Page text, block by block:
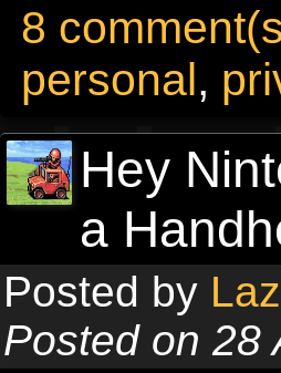
8
personal,
Hey
a
Posted by
Posted on 28